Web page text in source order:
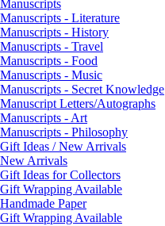
Manuscripts
Manuscripts - Literature
Manuscripts - History
Manuscripts - Travel
Manuscripts - Food
Manuscripts - Music
Manuscripts - Secret Knowledge
Manuscript Letters/Autographs
Manuscripts - Art
Manuscripts - Philosophy
Gift Ideas / New Arrivals
New Arrivals
Gift Ideas for Collectors
Gift Wrapping Available
Handmade Paper
Gift Wrapping Available